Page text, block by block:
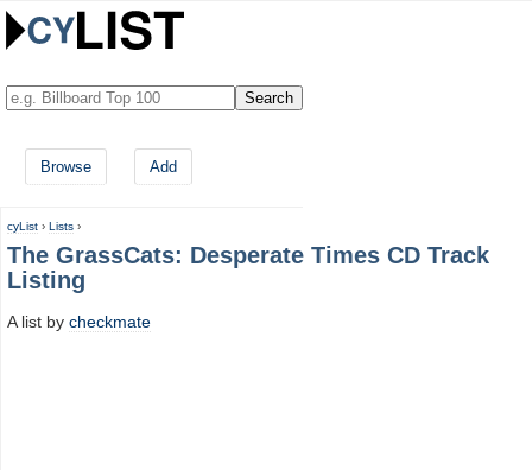
Browse Add
cyList › Lists ›
The GrassCats: Desperate Times CD Track
Listing
A list by checkmate